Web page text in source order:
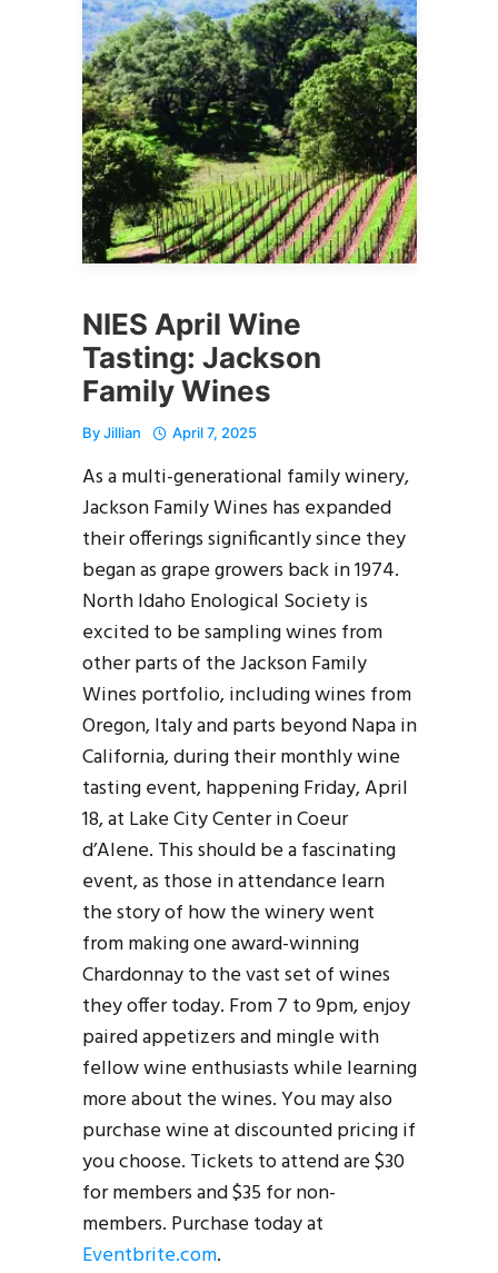
NIES April Wine
Tasting: Jackson
Family Wines
ByJillian April 7, 2025
As a multi-generational family winery,
Jackson Family Wines has expanded
their offerings significantly since they
began as grape growers back in 1974.
North Idaho Enological Society is
excited to be sampling wines from
other parts of the Jackson Family
Wines portfolio, including wines from
Oregon, Italy and parts beyond Napa in
California, during their monthly wine
tasting event, happening Friday, April
18, at Lake City Center in Coeur
d’Alene. This should be a fascinating
event, as those in attendance learn
the story of how the winery went
from making one award-winning
Chardonnay to the vast set of wines
they offer today. From 7 to 9pm, enjoy
paired appetizers and mingle with
fellow wine enthusiasts while learning
more about the wines. You may also
purchase wine at discounted pricing if
you choose. Tickets to attend are $30
for members and $35 for non-
members. Purchase today at
Eventbrite.com.